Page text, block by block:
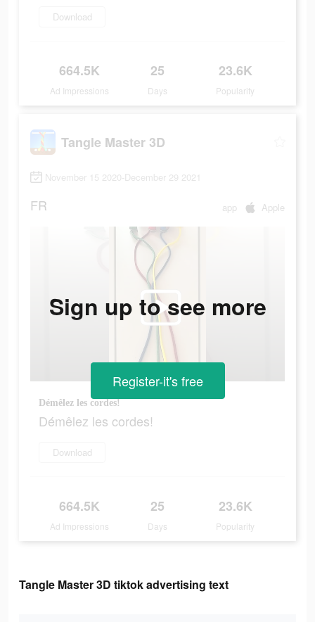
Download
664.5K
Ad Impressions
25
Days
23.6K
Popularity
Tangle Master 3D
November 15 2020-December 29 2021
FR app Apple
Démêlez les cordes!
Démêlez les cordes!
Download
664.5K
Ad Impressions
25
Days
23.6K
Popularity
Sign up to see more
Register-it's free
Tangle Master 3D tiktok advertising text